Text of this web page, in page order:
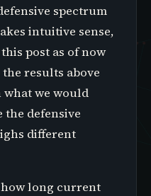
spectrum
intuitive sense,
post as of now
results above
we would
the defensive
different
long current